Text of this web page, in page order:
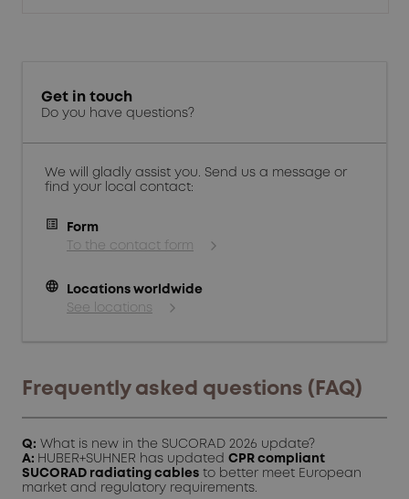
Get in touch
Do you have questions?
We will gladly assist you. Send us a message or
find your local contact:
Form
To the contact form
language
Locations worldwide
See locations
Frequently asked questions (FAQ)
Q: What is new in the SUCORAD 2026 update?
A: HUBER+SUHNER has updated CPR compliant
SUCORAD radiating cables to better meet European
market and regulatory requirements.